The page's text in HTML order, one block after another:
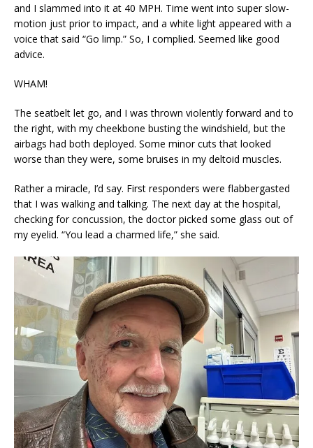
and I slammed into it at 40 MPH. Time went into super slow-
motion just prior to impact, and a white light appeared with a
voice that said “Go limp.” So, I complied. Seemed like good
advice.
WHAM!
The seatbelt let go, and I was thrown violently forward and to
the right, with my cheekbone busting the windshield, but the
airbags had both deployed. Some minor cuts that looked
worse than they were, some bruises in my deltoid muscles.
Rather a miracle, I’d say. First responders were flabbergasted
that I was walking and talking. The next day at the hospital,
checking for concussion, the doctor picked some glass out of
my eyelid. “You lead a charmed life,” she said.